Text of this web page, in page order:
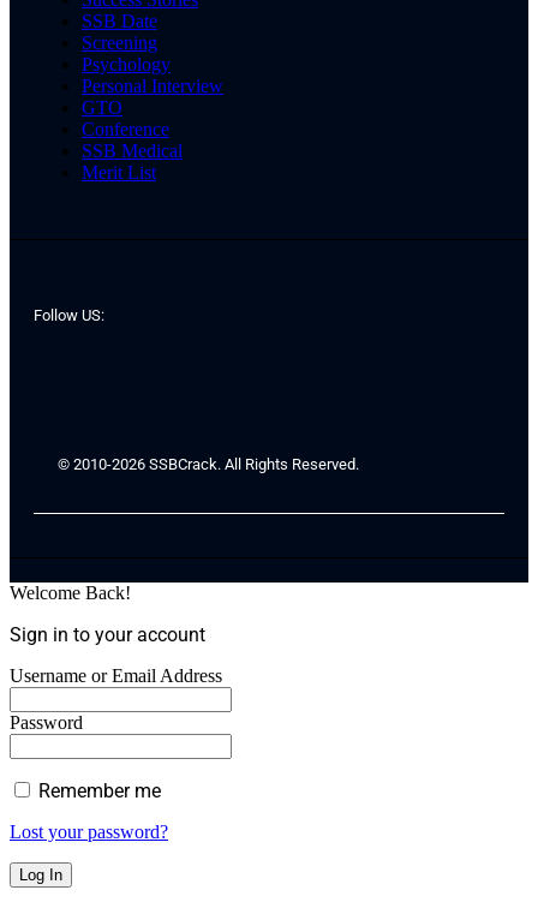
SSB Date
Screening
Psychology
Personal Interview
GTO
Conference
SSB Medical
Merit List
Follow US:
© 2010-2026 SSBCrack. All Rights Reserved.
Welcome Back!
Sign in to your account
Username or Email Address
Password
Remember me
Lost your password?